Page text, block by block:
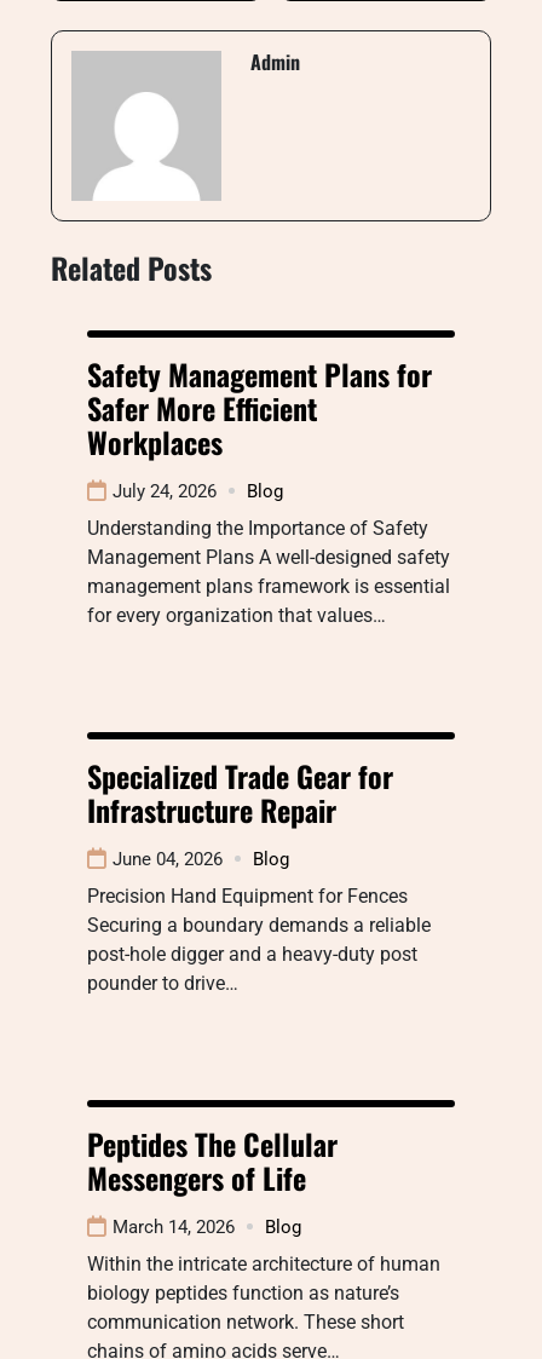
Admin
Related Posts
Safety Management Plans for
Safer More Efficient
Workplaces
July 24, 2026 Blog
Understanding the Importance of Safety
Management Plans A well-designed safety
management plans framework is essential
for every organization that values…
Specialized Trade Gear for
Infrastructure Repair
June 04, 2026 Blog
Precision Hand Equipment for Fences
Securing a boundary demands a reliable
post-hole digger and a heavy-duty post
pounder to drive…
Peptides The Cellular
Messengers of Life
March 14, 2026 Blog
Within the intricate architecture of human
biology peptides function as nature’s
communication network. These short
chains of amino acids serve…